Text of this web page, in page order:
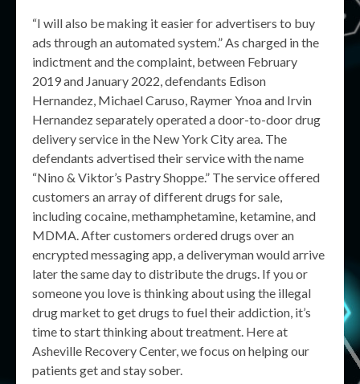
“I will also be making it easier for advertisers to buy
ads through an automated system.” As charged in the
indictment and the complaint, between February
2019 and January 2022, defendants Edison
Hernandez, Michael Caruso, Raymer Ynoa and Irvin
Hernandez separately operated a door-to-door drug
delivery service in the New York City area. The
defendants advertised their service with the name
“Nino & Viktor’s Pastry Shoppe.” The service offered
customers an array of different drugs for sale,
including cocaine, methamphetamine, ketamine, and
MDMA. After customers ordered drugs over an
encrypted messaging app, a deliveryman would arrive
later the same day to distribute the drugs. If you or
someone you love is thinking about using the illegal
drug market to get drugs to fuel their addiction, it’s
time to start thinking about treatment. Here at
Asheville Recovery Center, we focus on helping our
patients get and stay sober.